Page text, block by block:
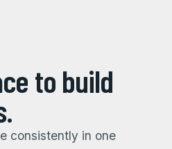
to build
consistently in one